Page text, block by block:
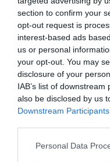
section to confirm your
opt-out request is
interest-based ads
us or personal
your opt-out. You may
disclosure of your
IAB’s list of
also be disclosed by us
Downstream Participants
Personal Data
Sector fairs
Featured trainings
Opinion
Magazine
Register
to
EXCLUSIVE